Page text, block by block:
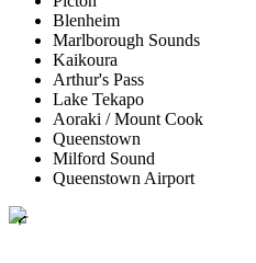
Blenheim
Marlborough Sounds
Kaikoura
Arthur's Pass
Lake Tekapo
Aoraki / Mount Cook
Queenstown
Milford Sound
Queenstown Airport